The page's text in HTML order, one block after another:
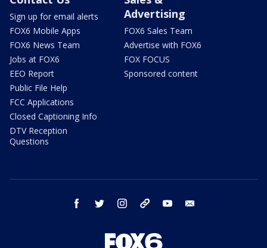
Sign up for email alerts
FOX6 Mobile Apps
FOX6 News Team
Jobs at FOX6
EEO Report
Public File Help
FCC Applications
Closed Captioning Info
DTV Reception
Questions
Advertising
FOX6 Sales Team
Advertise with FOX6
FOX FOCUS
Sponsored content
facebook twitter instagram threads youtube